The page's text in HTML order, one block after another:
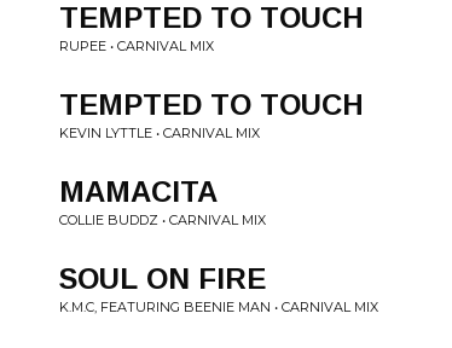
TEMPTED TO TOUCH
RUPEE • CARNIVAL MIX
TEMPTED TO TOUCH
KEVIN LYTTLE • CARNIVAL MIX
MAMACITA
COLLIE BUDDZ • CARNIVAL MIX
SOUL ON FIRE
K.M.C, FEATURING BEENIE MAN • CARNIVAL MIX